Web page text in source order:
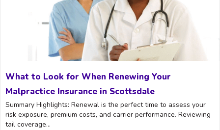
What to Look for When Renewing Your
Malpractice Insurance in Scottsdale
Summary Highlights: Renewal is the perfect time to assess your
risk exposure, premium costs, and carrier performance. Reviewing
tail coverage...